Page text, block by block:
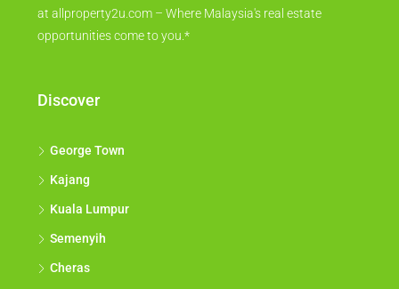
at allproperty2u.com – Where Malaysia's real estate
opportunities come to you.*
Discover
George Town
Kajang
Kuala Lumpur
Semenyih
Cheras